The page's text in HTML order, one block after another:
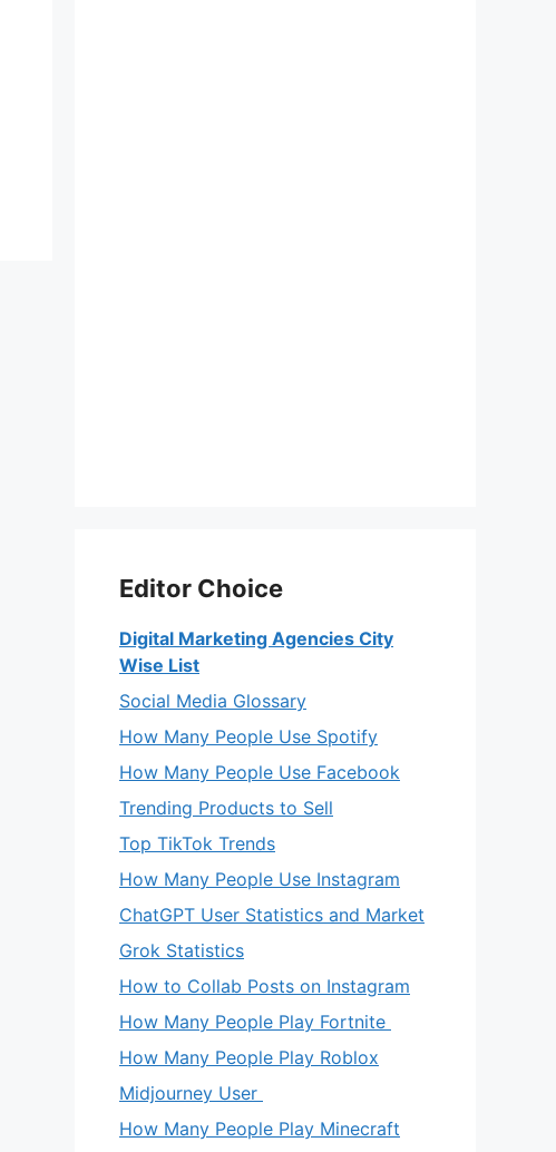
Editor Choice
Digital Marketing Agencies City
Wise List
Social Media Glossary
How Many People Use Spotify
How Many People Use Facebook
Trending Products to Sell
Top TikTok Trends
How Many People Use Instagram
ChatGPT User Statistics and Market
Grok Statistics
How to Collab Posts on Instagram
How Many People Play Fortnite
How Many People Play Roblox
Midjourney User
How Many People Play Minecraft